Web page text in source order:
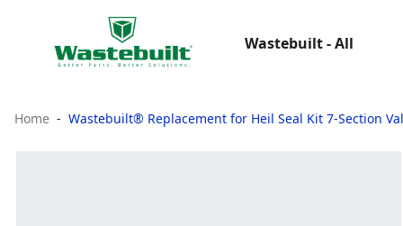
Wastebuilt - All
Home Wastebuilt® Replacement for Heil Seal Kit 7-Section